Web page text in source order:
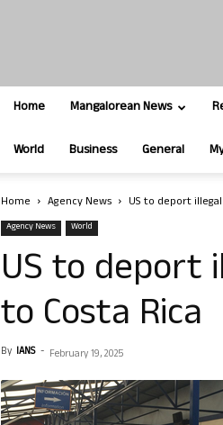
Home Mangalorean News
World Business General
Home Agency News US to deport
Agency News World
US to deport
to Costa Rica
By IANS - February 19, 2025